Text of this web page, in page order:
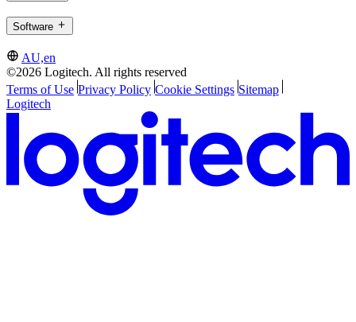
Software
AU,en
©2026 Logitech. All rights reserved
Terms of Use Privacy Policy Cookie Settings Sitemap
Logitech